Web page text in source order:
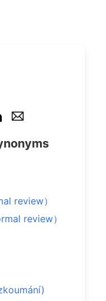
review）
review）